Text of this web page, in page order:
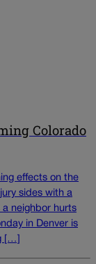
Colorado
effects on the
sides with a
a neighbor hurts
in Denver is
[…]